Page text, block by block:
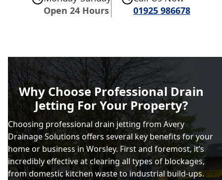
Open 24 Hours
01925 986678
Why Choose Professional Drain
Jetting For Your Property?
Choosing professional drain jetting from Avery
Drainage Solutions offers several key benefits for your
home or business in Worsley. First and foremost, it’s
incredibly effective at clearing all types of blockages,
from domestic kitchen waste to industrial build-ups.